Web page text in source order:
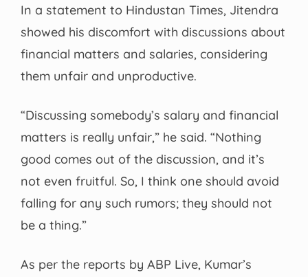
In a statement to Hindustan Times, Jitendra
showed his discomfort with discussions about
financial matters and salaries, considering
them unfair and unproductive.
“Discussing somebody’s salary and financial
matters is really unfair,” he said. “Nothing
good comes out of the discussion, and it’s
not even fruitful. So, I think one should avoid
falling for any such rumors; they should not
be a thing.”
As per the reports by ABP Live, Kumar’s